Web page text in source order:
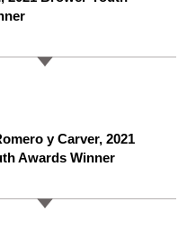
y Carver, 2021
Awards Winner